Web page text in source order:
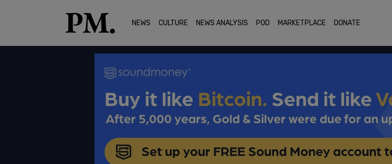
NEWS CULTURE NEWS ANALYSIS POD MARKETPLACE DONATE